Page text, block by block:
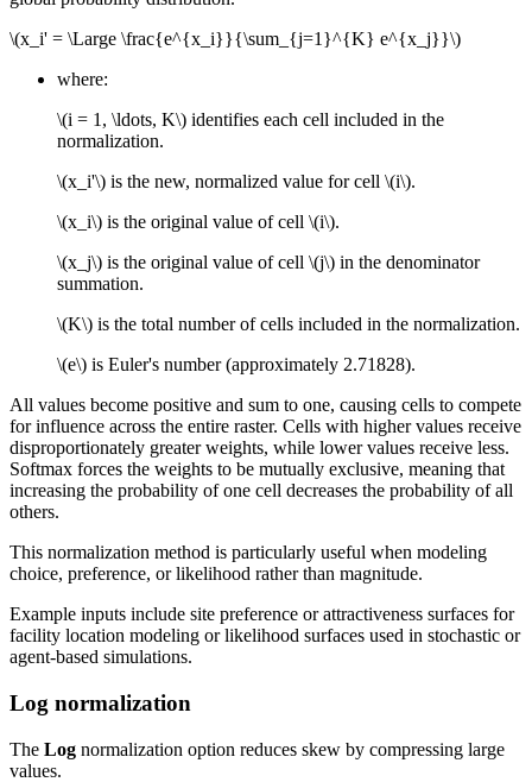
\(x_i' = \Large \frac{e^{x_i}}{\sum_{j=1}^{K} e^{x_j}}\)
where:
\(i = 1, \ldots, K\) identifies each cell included in the
normalization.
\(x_i'\) is the new, normalized value for cell \(i\).
\(x_i\) is the original value of cell \(i\).
\(x_j\) is the original value of cell \(j\) in the denominator
summation.
\(K\) is the total number of cells included in the normalization.
\(e\) is Euler's number (approximately 2.71828).
All values become positive and sum to one, causing cells to compete
for influence across the entire raster. Cells with higher values receive
disproportionately greater weights, while lower values receive less.
Softmax forces the weights to be mutually exclusive, meaning that
increasing the probability of one cell decreases the probability of all
others.
This normalization method is particularly useful when modeling
choice, preference, or likelihood rather than magnitude.
Example inputs include site preference or attractiveness surfaces for
facility location modeling or likelihood surfaces used in stochastic or
agent-based simulations.
Log normalization
The Log normalization option reduces skew by compressing large
values.